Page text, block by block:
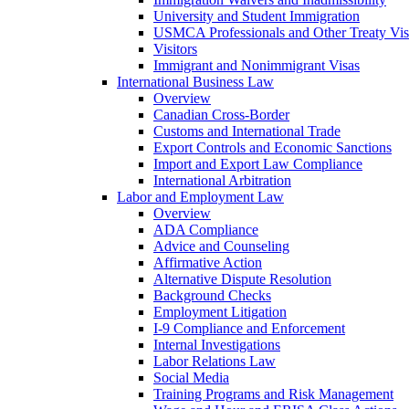
University and Student Immigration
USMCA Professionals and Other Treaty
Visitors
Immigrant and Nonimmigrant Visas
International Business Law
Overview
Canadian Cross-Border
Customs and International Trade
Export Controls and Economic Sanctions
Import and Export Law Compliance
International Arbitration
Labor and Employment Law
Overview
ADA Compliance
Advice and Counseling
Affirmative Action
Alternative Dispute Resolution
Background Checks
Employment Litigation
I-9 Compliance and Enforcement
Internal Investigations
Labor Relations Law
Social Media
Training Programs and Risk Management